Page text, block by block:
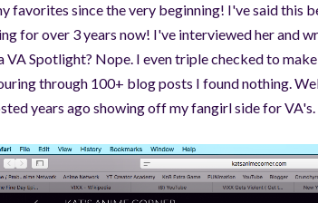
favorites since the very beginning! I've said this
for over 3 years now! I've interviewed her and
VA Spotlight? Nope. I even triple checked to
through 100+ blog posts I found nothing.
years ago showing off my fangirl side for VA's.